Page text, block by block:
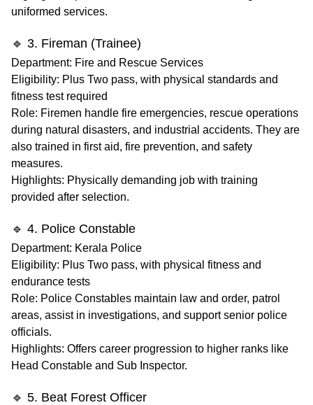
uniformed services.
🔹 3. Fireman (Trainee)
Department: Fire and Rescue Services
Eligibility: Plus Two pass, with physical standards and
fitness test required
Role: Firemen handle fire emergencies, rescue operations
during natural disasters, and industrial accidents. They are
also trained in first aid, fire prevention, and safety
measures.
Highlights: Physically demanding job with training
provided after selection.
🔹 4. Police Constable
Department: Kerala Police
Eligibility: Plus Two pass, with physical fitness and
endurance tests
Role: Police Constables maintain law and order, patrol
areas, assist in investigations, and support senior police
officials.
Highlights: Offers career progression to higher ranks like
Head Constable and Sub Inspector.
🔹 5. Beat Forest Officer